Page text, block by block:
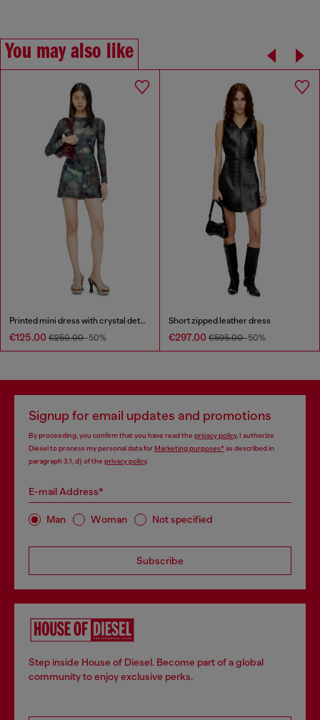
You may also like
Printed mini dress with crystal details
€125.00 €250.00-50%
Short zipped leather dress
€297.00 €595.00-50%
Signup for email updates and promotions
By proceeding, you confirm that you have read the privacy policy, I authorize
Diesel to process my personal data forMarketing purposes*as described in
paragraph 3.1, d) of the privacy policy.
E-mail Address*
Man Woman Not specified
Subscribe
Step inside House of Diesel. Become part of a global
community to enjoy exclusive perks.